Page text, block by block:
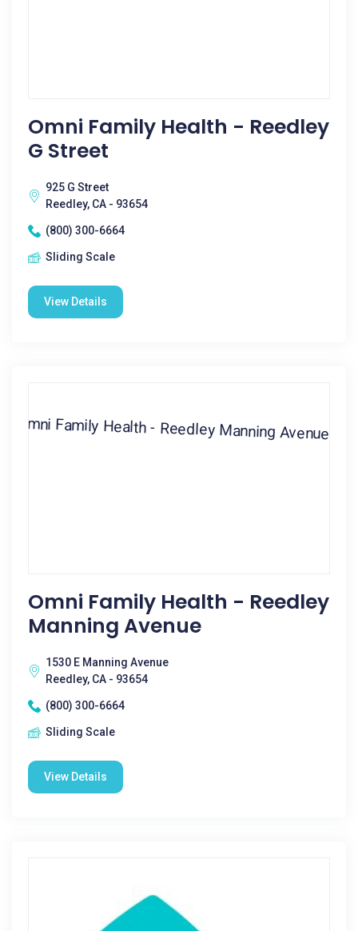
Omni Family Health - Reedley
G Street
925 G Street
Reedley, CA - 93654
(800) 300-6664
Sliding Scale
View Details
Omni Family Health - Reedley
Manning Avenue
1530 E Manning Avenue
Reedley, CA - 93654
(800) 300-6664
Sliding Scale
View Details